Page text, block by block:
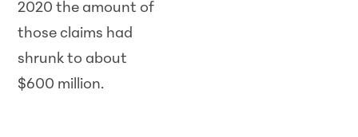
2020 the amount of
those claims had
shrunk to about
$600 million.